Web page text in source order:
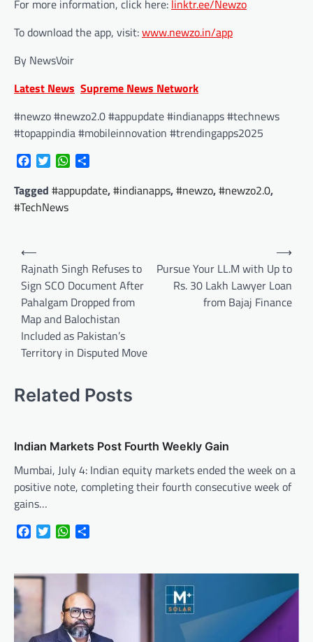
For more information, click here: linktr.ee/Newzo
To download the app, visit:www.newzo.in/app
By NewsVoir
Latest News Supreme News Network
#newzo #newzo2.0 #appupdate #indianapps #technews
#topappindia #mobileinnovation #trendingapps2025
FacebookTwitterWhatsApp
Tagged #appupdate,#indianapps,#newzo,#newzo2.0,
#TechNews
Post
navigation
⟵
Rajnath Singh Refuses to
Sign SCO Document After
Pahalgam Dropped from
Map and Balochistan
Included as Pakistan’s
Territory in Disputed Move
Pursue Your LL.M with Up to
Rs. 30 Lakh Lawyer Loan
from Bajaj Finance
⟶
Related Posts
Indian Markets Post Fourth Weekly Gain
Mumbai, July 4: Indian equity markets ended the week on a
positive note, completing their fourth consecutive week of
gains…
FacebookTwitterWhatsApp